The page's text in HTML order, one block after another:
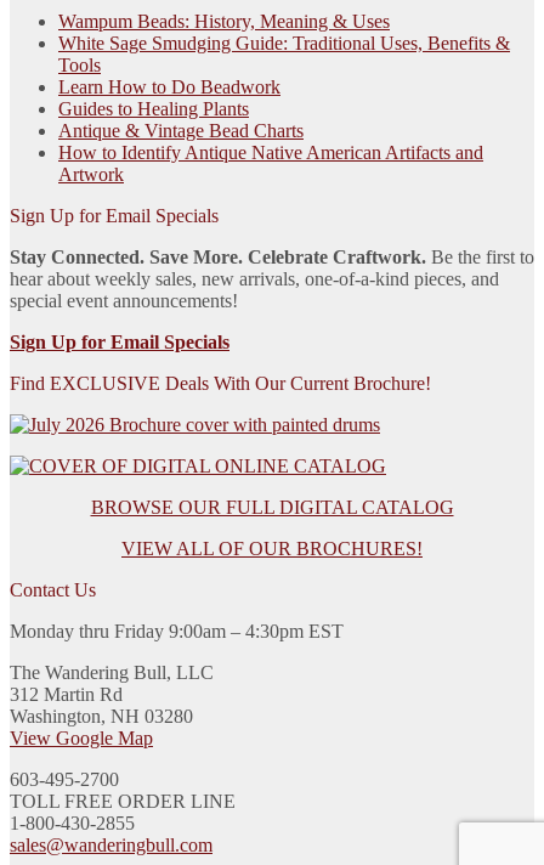
Wampum Beads: History, Meaning & Uses
White Sage Smudging Guide: Traditional Uses, Benefits &
Tools
Learn How to Do Beadwork
Guides to Healing Plants
Antique & Vintage Bead Charts
How to Identify Antique Native American Artifacts and
Artwork
Sign Up for Email Specials
Stay Connected. Save More. Celebrate Craftwork. Be the first to
hear about weekly sales, new arrivals, one-of-a-kind pieces, and
special event announcements!
Sign Up for Email Specials
Find EXCLUSIVE Deals With Our Current Brochure!
BROWSE OUR FULL DIGITAL CATALOG
VIEW ALL OF OUR BROCHURES!
Contact Us
Monday thru Friday 9:00am – 4:30pm EST
The Wandering Bull, LLC
312 Martin Rd
Washington, NH 03280
View Google Map
603-495-2700
TOLL FREE ORDER LINE
1-800-430-2855
sales@wanderingbull.com